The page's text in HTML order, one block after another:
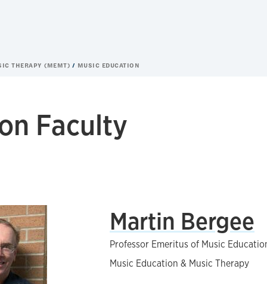
THERAPY (MEMT) MUSIC EDUCATION
Faculty
Martin Bergee
Professor Emeritus of Music
Music Education & Music Therapy